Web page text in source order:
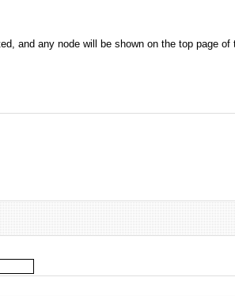
and any node will be shown on the top page of